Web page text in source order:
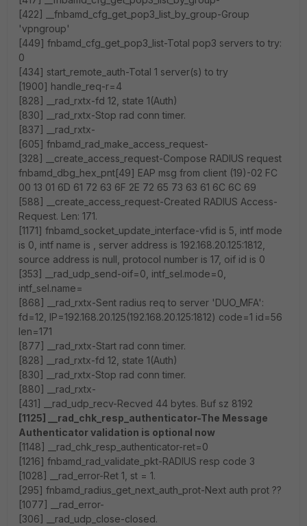
[422] __fnbamd_cfg_get_pop3_list_by_group-Group
'vpngroup'
[449] fnbamd_cfg_get_pop3_list-Total pop3 servers to try:
0
[434] start_remote_auth-Total 1 server(s) to try
[1900] handle_req-r=4
[828] __rad_rxtx-fd 12, state 1(Auth)
[830] __rad_rxtx-Stop rad conn timer.
[837] __rad_rxtx-
[605] fnbamd_rad_make_access_request-
[328] __create_access_request-Compose RADIUS request
fnbamd_dbg_hex_pnt[49] EAP msg from client (19)-02 FC
00 13 01 6D 61 72 63 6F 2E 72 65 73 63 61 6C 6C 69
[588] __create_access_request-Created RADIUS Access-
Request. Len: 171.
[1171] fnbamd_socket_update_interface-vfid is 5, intf mode
is 0, intf name is , server address is 192.168.20.125:1812,
source address is null, protocol number is 17, oif id is 0
[353] __rad_udp_send-oif=0, intf_sel.mode=0,
intf_sel.name=
[868] __rad_rxtx-Sent radius req to server 'DUO_MFA':
fd=12, IP=192.168.20.125(192.168.20.125:1812) code=1 id=56
len=171
[877] __rad_rxtx-Start rad conn timer.
[828] __rad_rxtx-fd 12, state 1(Auth)
[830] __rad_rxtx-Stop rad conn timer.
[880] __rad_rxtx-
[431] __rad_udp_recv-Recved 44 bytes. Buf sz 8192
[1125] __rad_chk_resp_authenticator-The Message
Authenticator validation is optional now
[1148] __rad_chk_resp_authenticator-ret=0
[1216] fnbamd_rad_validate_pkt-RADIUS resp code 3
[1028] __rad_error-Ret 1, st = 1.
[295] fnbamd_radius_get_next_auth_prot-Next auth prot ??
[1077] __rad_error-
[306] __rad_udp_close-closed.